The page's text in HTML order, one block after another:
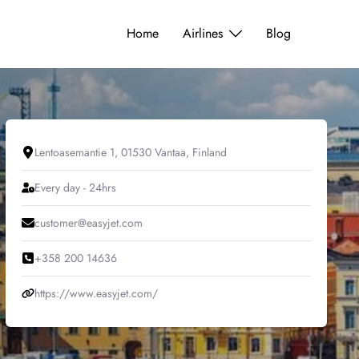
Home Airlines Blog
Lentoasemantie 1, 01530 Vantaa, Finland
Every day - 24hrs
customer@easyjet.com
+358 200 14636
https://www.easyjet.com/